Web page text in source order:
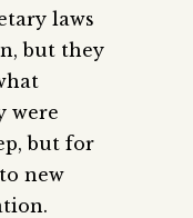
laws
but they
were
but for
new